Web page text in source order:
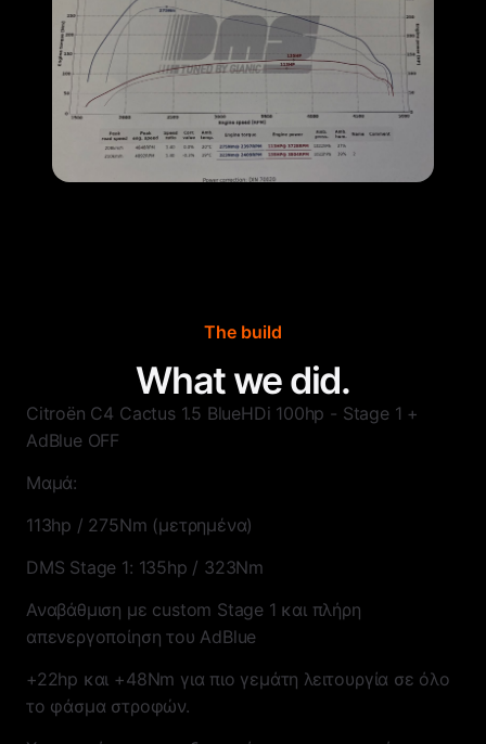
The build
What we did.
Citroën C4 Cactus 1.5 BlueHDi 100hp - Stage 1 +
AdBlue OFF
Μαμά:
113hp / 275Nm (μετρημένα)
DMS Stage 1: 135hp / 323Nm
Αναβάθμιση με custom Stage 1 και πλήρη
απενεργοποίηση του AdBlue
+22hp και +48Nm για πιο γεμάτη λειτουργία σε όλο
το φάσμα στροφών.